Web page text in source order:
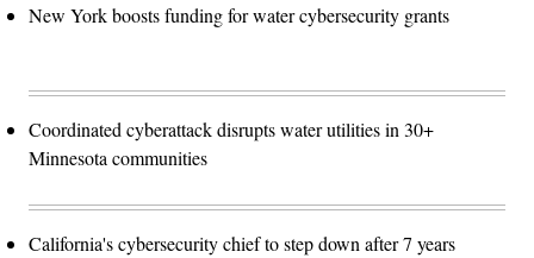
New York boosts funding for water cybersecurity grants
Coordinated cyberattack disrupts water utilities in 30+
Minnesota communities
California's cybersecurity chief to step down after 7 years